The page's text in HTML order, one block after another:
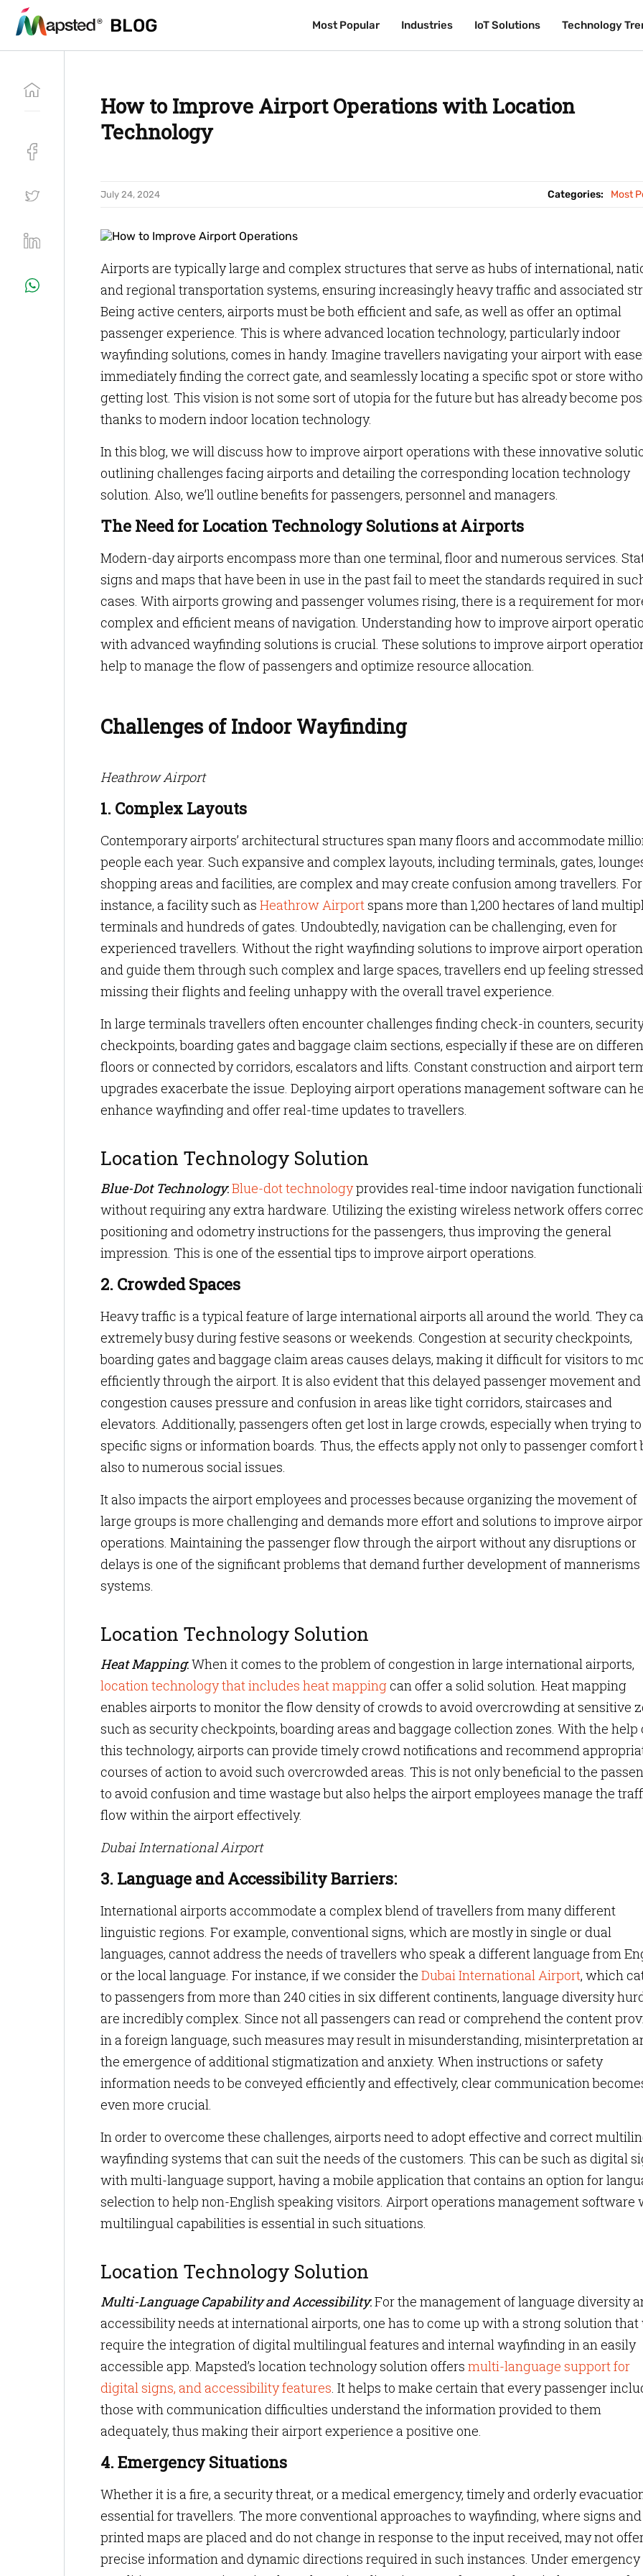
BLOG Most Popular Industries IoT Solutions Technology
BLOG Most Popular Industries IoT Solutions Technology
How to Improve Airport Operations with Location
Technology
July 24, 2024 Categories: Most
Airports are typically large and complex structures that serve as hubs of international,
and regional transportation systems, ensuring increasingly heavy traffic and associated
Being active centers, airports must be both efficient and safe, as well as offer an optimal
passenger experience. This is where advanced location technology, particularly indoor
wayfinding solutions, comes in handy. Imagine travellers navigating your airport with ease:
immediately finding the correct gate, and seamlessly locating a specific spot or store
getting lost. This vision is not some sort of utopia for the future but has already become
thanks to modern indoor location technology.
In this blog, we will discuss how to improve airport operations with these innovative
outlining challenges facing airports and detailing the corresponding location technology
solution. Also, we’ll outline benefits for passengers, personnel and managers.
The Need for Location Technology Solutions at Airports
Modern-day airports encompass more than one terminal, floor and numerous services.
signs and maps that have been in use in the past fail to meet the standards required in
cases. With airports growing and passenger volumes rising, there is a requirement for
complex and efficient means of navigation. Understanding how to improve airport
with advanced wayfinding solutions is crucial. These solutions to improve airport
help to manage the flow of passengers and optimize resource allocation.
Challenges of Indoor Wayfinding
Heathrow Airport
1. Complex Layouts
Contemporary airports’ architectural structures span many floors and accommodate
people each year. Such expansive and complex layouts, including terminals, gates,
shopping areas and facilities, are complex and may create confusion among travellers. For
instance, a facility such as Heathrow Airportspans more than 1,200 hectares of land
terminals and hundreds of gates. Undoubtedly, navigation can be challenging, even for
experienced travellers. Without the right wayfinding solutions to improve airport
and guide them through such complex and large spaces, travellers end up feeling
missing their flights and feeling unhappy with the overall travel experience.
In large terminals travellers often encounter challenges finding check-in counters,
checkpoints, boarding gates and baggage claim sections, especially if these are on
floors or connected by corridors, escalators and lifts. Constant construction and airport
upgrades exacerbate the issue. Deploying airport operations management software can
enhance wayfinding and offer real-time updates to travellers.
Location Technology Solution
Blue-Dot Technology:Blue-dot technologyprovides real-time indoor navigation
without requiring any extra hardware. Utilizing the existing wireless network offers
positioning and odometry instructions for the passengers, thus improving the general
impression. This is one of the essential tips to improve airport operations.
2. Crowded Spaces
Heavy traffic is a typical feature of large international airports all around the world. They
extremely busy during festive seasons or weekends. Congestion at security checkpoints,
boarding gates and baggage claim areas causes delays, making it difficult for visitors to
efficiently through the airport. It is also evident that this delayed passenger movement and
congestion causes pressure and confusion in areas like tight corridors, staircases and
elevators. Additionally, passengers often get lost in large crowds, especially when trying
specific signs or information boards. Thus, the effects apply not only to passenger comfort
also to numerous social issues.
It also impacts the airport employees and processes because organizing the movement of
large groups is more challenging and demands more effort and solutions to improve
operations. Maintaining the passenger flow through the airport without any disruptions or
delays is one of the significant problems that demand further development of mannerisms
systems.
Location Technology Solution
Heat Mapping:When it comes to the problem of congestion in large international airports,
location technology that includes heat mappingcan offer a solid solution. Heat mapping
enables airports to monitor the flow density of crowds to avoid overcrowding at sensitive
such as security checkpoints, boarding areas and baggage collection zones. With the help
this technology, airports can provide timely crowd notifications and recommend
courses of action to avoid such overcrowded areas. This is not only beneficial to the
to avoid confusion and time wastage but also helps the airport employees manage the
flow within the airport effectively.
Dubai International Airport
3. Language and Accessibility Barriers:
International airports accommodate a complex blend of travellers from many different
linguistic regions. For example, conventional signs, which are mostly in single or dual
languages, cannot address the needs of travellers who speak a different language from
or the local language. For instance, if we consider the Dubai International Airport, which
to passengers from more than 240 cities in six different continents, language diversity
are incredibly complex. Since not all passengers can read or comprehend the content
in a foreign language, such measures may result in misunderstanding, misinterpretation
the emergence of additional stigmatization and anxiety. When instructions or safety
information needs to be conveyed efficiently and effectively, clear communication
even more crucial.
In order to overcome these challenges, airports need to adopt effective and correct
wayfinding systems that can suit the needs of the customers. This can be such as digital
with multi-language support, having a mobile application that contains an option for
selection to help non-English speaking visitors. Airport operations management software
multilingual capabilities is essential in such situations.
Location Technology Solution
Multi-Language Capability and Accessibility:For the management of language diversity
accessibility needs at international airports, one has to come up with a strong solution
require the integration of digital multilingual features and internal wayfinding in an easily
accessible app. Mapsted’s location technology solution offers multi-language support for
digital signs, and accessibility features. It helps to make certain that every passenger
those with communication difficulties understand the information provided to them
adequately, thus making their airport experience a positive one.
4. Emergency Situations
Whether it is a fire, a security threat, or a medical emergency, timely and orderly
essential for travellers. The more conventional approaches to wayfinding, where signs and
printed maps are placed and do not change in response to the input received, may not
precise information and dynamic directions required in such instances. Under emergency